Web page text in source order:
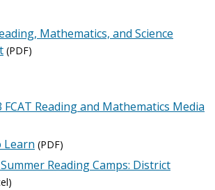
Mathematics, and Science
(PDF)
FCAT Reading and Mathematics Media
Learn (PDF)
Reading Camps: District